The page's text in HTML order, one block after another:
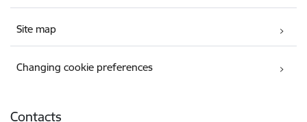
Site map
Changing cookie preferences
Contacts